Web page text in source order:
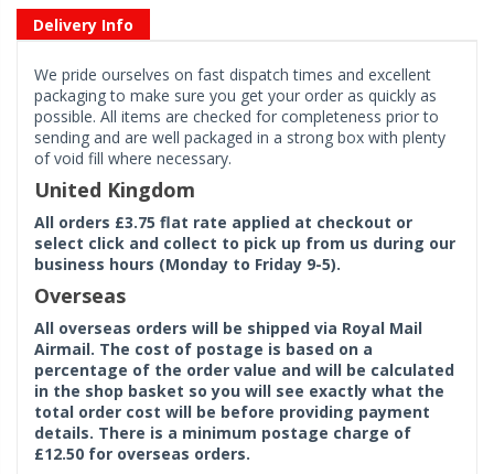
Delivery Info
We pride ourselves on fast dispatch times and excellent
packaging to make sure you get your order as quickly as
possible. All items are checked for completeness prior to
sending and are well packaged in a strong box with plenty
of void fill where necessary.
United Kingdom
All orders £3.75 flat rate applied at checkout or
select click and collect to pick up from us during our
business hours (Monday to Friday 9-5).
Overseas
All overseas orders will be shipped via Royal Mail
Airmail. The cost of postage is based on a
percentage of the order value and will be calculated
in the shop basket so you will see exactly what the
total order cost will be before providing payment
details. There is a minimum postage charge of
£12.50 for overseas orders.